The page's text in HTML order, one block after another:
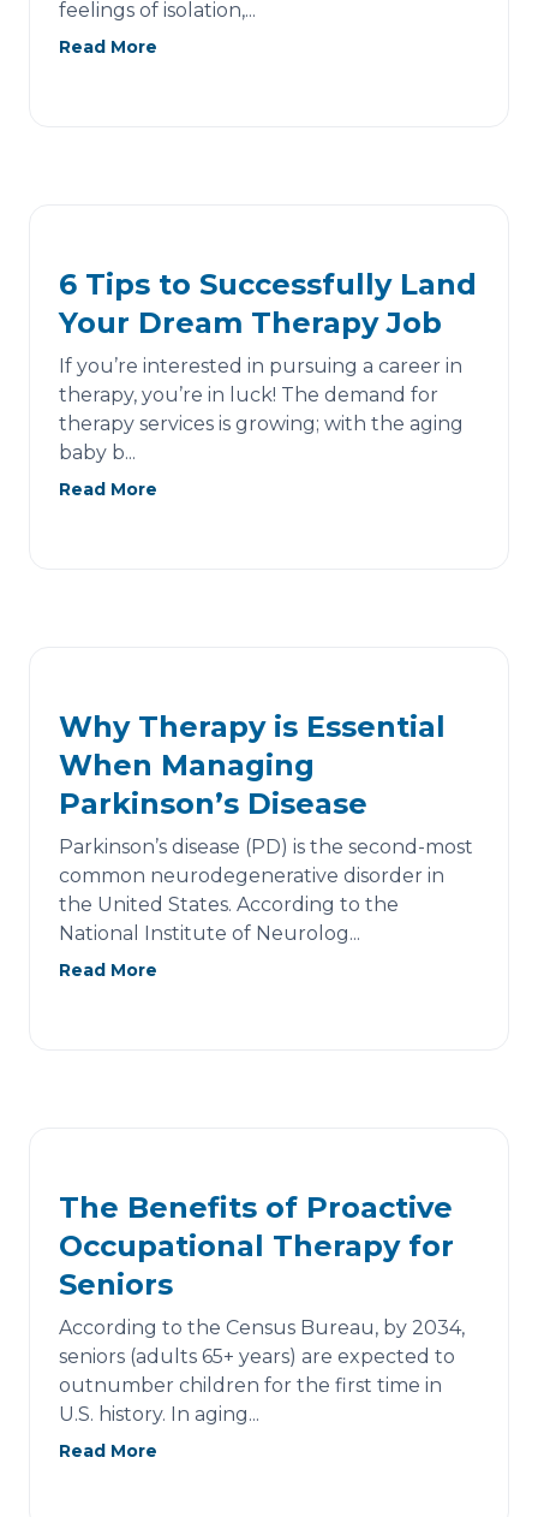
feelings of isolation,...
Read More
6 Tips to Successfully Land
Your Dream Therapy Job
If you’re interested in pursuing a career in
therapy, you’re in luck! The demand for
therapy services is growing; with the aging
baby b...
Read More
Why Therapy is Essential
When Managing
Parkinson’s Disease
Parkinson’s disease (PD) is the second-most
common neurodegenerative disorder in
the United States. According to the
National Institute of Neurolog...
Read More
The Benefits of Proactive
Occupational Therapy for
Seniors
According to the Census Bureau, by 2034,
seniors (adults 65+ years) are expected to
outnumber children for the first time in
U.S. history. In aging...
Read More